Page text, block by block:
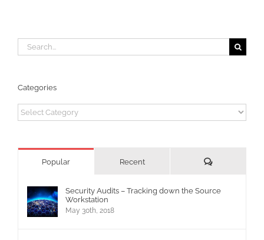
Search
for:
Categories
Categories
Popular Recent Comments
Security Audits – Tracking down the Source
Workstation
May 30th, 2018